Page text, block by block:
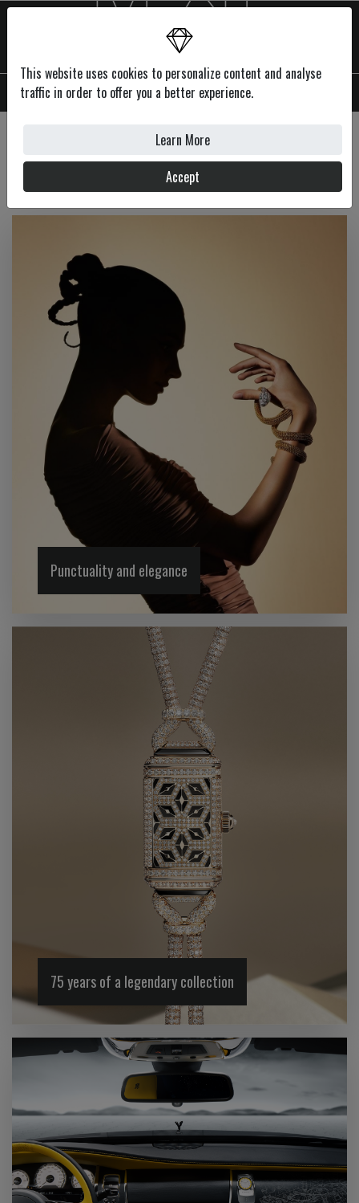
MENU
Features
Punctuality and elegance
75 years of a legendary collection
This website uses cookies to personalize content and analyse
traffic in order to offer you a better experience.
Learn More
Accept